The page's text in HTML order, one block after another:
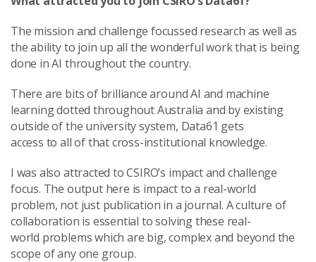
The mission and challenge focussed research as well as
the ability to join up all the wonderful work that is being
done in AI throughout the country.
There are bits of brilliance around AI and machine
learning dotted throughout Australia and by existing
outside of the university system, Data61 gets
access to all of that cross-institutional knowledge.
I was also attracted to CSIRO’s impact and challenge
focus. The output here is impact to a real-world
problem, not just publication in a journal. A culture of
collaboration is essential to solving these real-
world problems which are big, complex and beyond the
scope of any one group.